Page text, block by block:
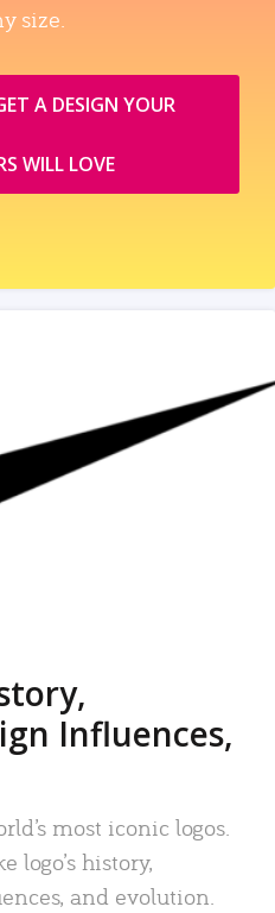
size.
A DESIGN YOUR
WILL LOVE
Influences,
most iconic logos.
logo’s history,
and evolution.